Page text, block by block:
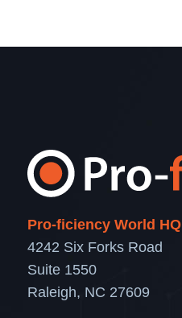
Pro-ficiency World HQ
4242 Six Forks Road
Suite 1550
Raleigh, NC 27609